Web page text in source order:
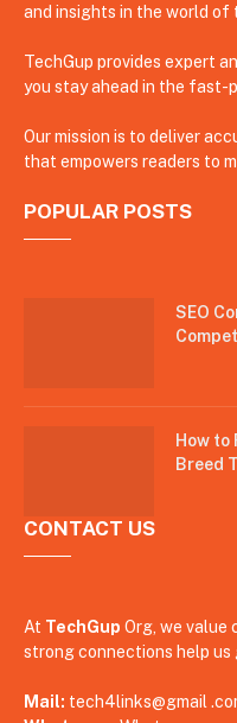
and insights in the world of
TechGup provides expert
you stay ahead in the fast-
Our mission is to deliver
that empowers readers to
POPULAR POSTS
SEO
How
Breed
CONTACT US
At TechGup Org, we value
strong connections help us
Mail: tech4links@gmail